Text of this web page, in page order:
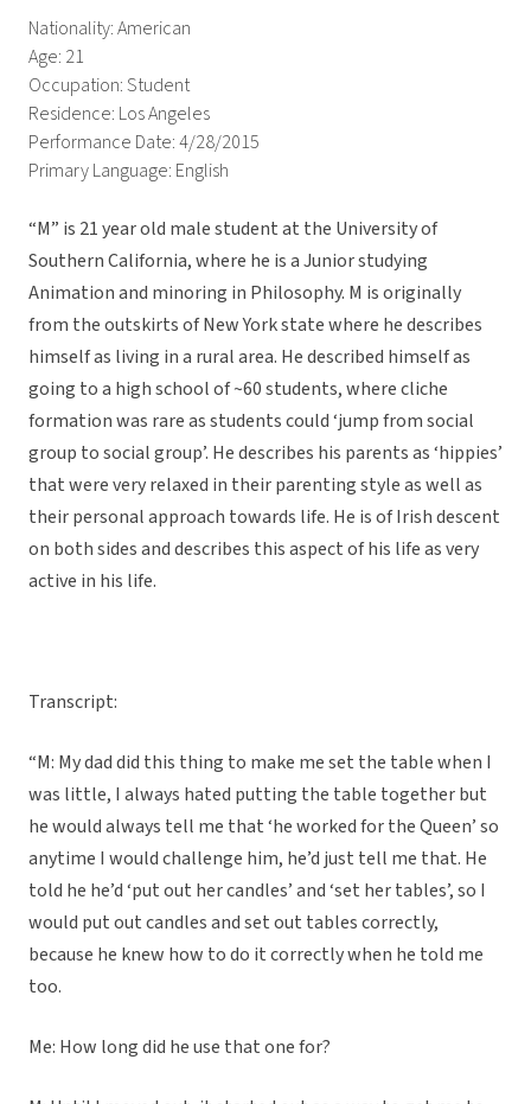
Nationality: American
Age: 21
Occupation: Student
Residence: Los Angeles
Performance Date: 4/28/2015
Primary Language: English
“M” is 21 year old male student at the University of
Southern California, where he is a Junior studying
Animation and minoring in Philosophy. M is originally
from the outskirts of New York state where he describes
himself as living in a rural area. He described himself as
going to a high school of ~60 students, where cliche
formation was rare as students could ‘jump from social
group to social group’. He describes his parents as ‘hippies’
that were very relaxed in their parenting style as well as
their personal approach towards life. He is of Irish descent
on both sides and describes this aspect of his life as very
active in his life.
Transcript:
“M: My dad did this thing to make me set the table when I
was little, I always hated putting the table together but
he would always tell me that ‘he worked for the Queen’ so
anytime I would challenge him, he’d just tell me that. He
told he he’d ‘put out her candles’ and ‘set her tables’, so I
would put out candles and set out tables correctly,
because he knew how to do it correctly when he told me
too.
Me: How long did he use that one for?